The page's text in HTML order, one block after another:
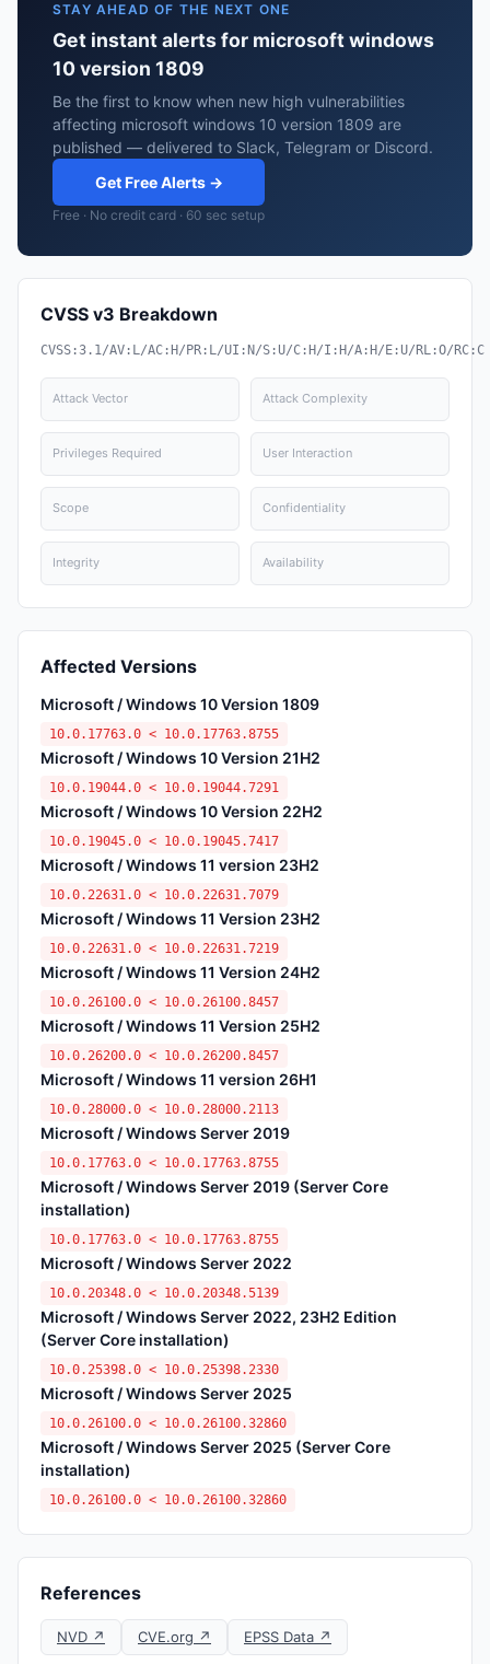
STAY AHEAD OF THE NEXT ONE
Get instant alerts for microsoft windows
10 version 1809
Be the first to know when new high vulnerabilities
affecting microsoft windows 10 version 1809 are
published — delivered to Slack, Telegram or Discord.
Get Free Alerts →
Free · No credit card · 60 sec setup
CVSS v3 Breakdown
CVSS:3.1/AV:L/AC:H/PR:L/UI:N/S:U/C:H/I:H/A:H/E:U/RL:O/RC:C
Attack Vector Attack Complexity
Privileges Required User Interaction
Scope Confidentiality
Integrity Availability
Affected Versions
Microsoft / Windows 10 Version 1809
10.0.17763.0 < 10.0.17763.8755
Microsoft / Windows 10 Version 21H2
10.0.19044.0 < 10.0.19044.7291
Microsoft / Windows 10 Version 22H2
10.0.19045.0 < 10.0.19045.7417
Microsoft / Windows 11 version 23H2
10.0.22631.0 < 10.0.22631.7079
Microsoft / Windows 11 Version 23H2
10.0.22631.0 < 10.0.22631.7219
Microsoft / Windows 11 Version 24H2
10.0.26100.0 < 10.0.26100.8457
Microsoft / Windows 11 Version 25H2
10.0.26200.0 < 10.0.26200.8457
Microsoft / Windows 11 version 26H1
10.0.28000.0 < 10.0.28000.2113
Microsoft / Windows Server 2019
10.0.17763.0 < 10.0.17763.8755
Microsoft / Windows Server 2019 (Server Core
installation)
10.0.17763.0 < 10.0.17763.8755
Microsoft / Windows Server 2022
10.0.20348.0 < 10.0.20348.5139
Microsoft / Windows Server 2022, 23H2 Edition
(Server Core installation)
10.0.25398.0 < 10.0.25398.2330
Microsoft / Windows Server 2025
10.0.26100.0 < 10.0.26100.32860
Microsoft / Windows Server 2025 (Server Core
installation)
10.0.26100.0 < 10.0.26100.32860
References
NVD ↗ CVE.org ↗
EPSS Data ↗